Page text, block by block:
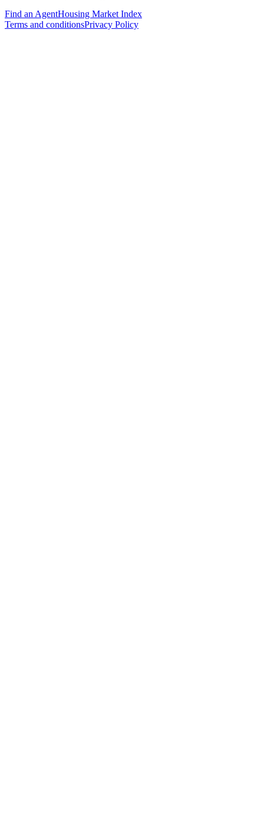
Find an AgentHousing Market Index
Terms and conditionsPrivacy Policy